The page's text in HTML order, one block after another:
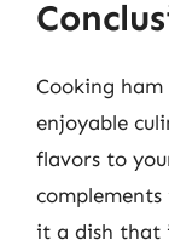
Cooking ham
enjoyable
flavors to
it a dish that